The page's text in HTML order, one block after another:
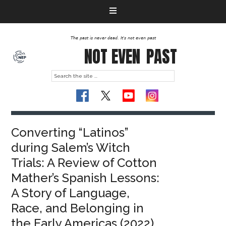
The past is never dead. It's not even past
NOT EVEN PAST
Converting “Latinos”
during Salem’s Witch
Trials: A Review of Cotton
Mather’s Spanish Lessons:
A Story of Language,
Race, and Belonging in